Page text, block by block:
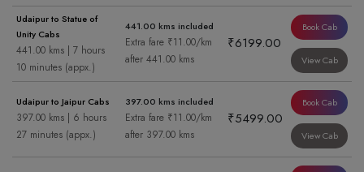
Udaipur to Statue of
Unity Cabs
441.00 kms | 7 hours
10 minutes (appx.)
441.00 kms included
Extra fare ₹11.00/km
after 441.00 kms
₹6199.00
Book Cab
View Cab
Udaipur to Jaipur Cabs
397.00 kms | 6 hours
27 minutes (appx.)
397.00 kms included
Extra fare ₹11.00/km
after 397.00 kms
₹5499.00
Book Cab
View Cab